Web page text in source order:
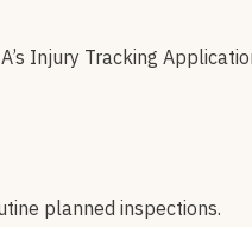
Injury Tracking
planned inspections.